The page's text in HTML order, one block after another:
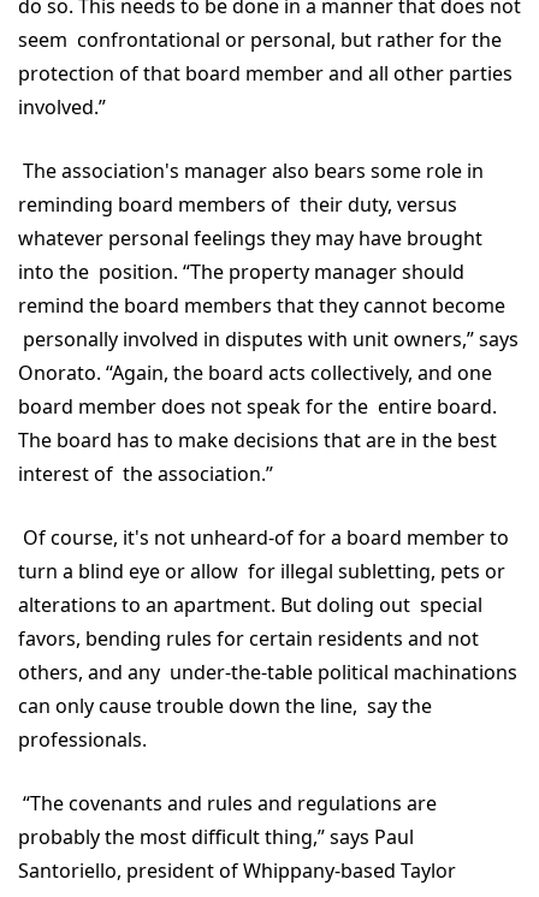
do so. This needs to be done in a manner that does not
seem confrontational or personal, but rather for the
protection of that board member and all other parties
involved.”
The association's manager also bears some role in
reminding board members of their duty, versus
whatever personal feelings they may have brought
into the position. “The property manager should
remind the board members that they cannot become
personally involved in disputes with unit owners,” says
Onorato. “Again, the board acts collectively, and one
board member does not speak for the entire board.
The board has to make decisions that are in the best
interest of the association.”
Of course, it's not unheard-of for a board member to
turn a blind eye or allow for illegal subletting, pets or
alterations to an apartment. But doling out special
favors, bending rules for certain residents and not
others, and any under-the-table political machinations
can only cause trouble down the line, say the
professionals.
“The covenants and rules and regulations are
probably the most difficult thing,” says Paul
Santoriello, president of Whippany-based Taylor